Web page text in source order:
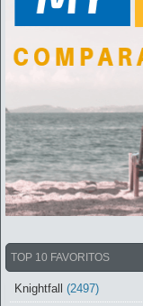
TOP 10 FAVORITOS
Knightfall
(2497)